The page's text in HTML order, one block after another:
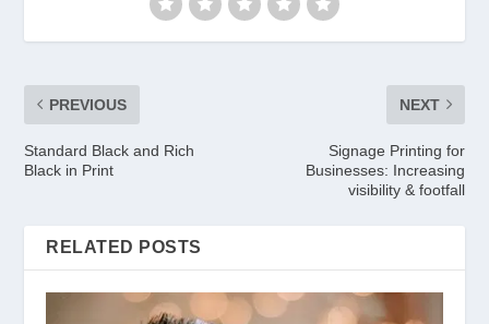
PREVIOUS
Standard Black and Rich
Black in Print
NEXT
Signage Printing for
Businesses: Increasing
visibility & footfall
RELATED POSTS